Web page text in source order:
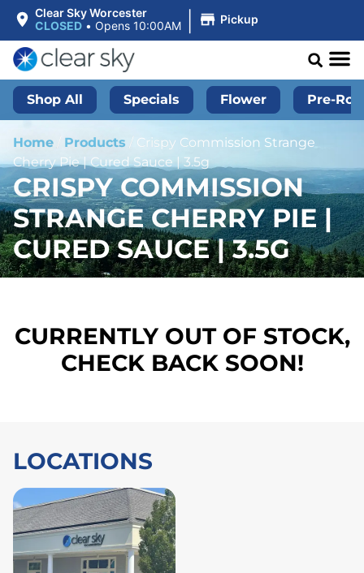
Clear Sky Worcester
CLOSED • Opens 10:00AM | Pickup
Shop All Specials Flower Pre-
Home Products / Crispy Commission Strange
Cherry Pie | Cured Sauce | 3.5g
CRISPY COMMISSION
STRANGE CHERRY PIE |
CURED SAUCE | 3.5G
CURRENTLY OUT OF STOCK,
CHECK BACK SOON!
LOCATIONS